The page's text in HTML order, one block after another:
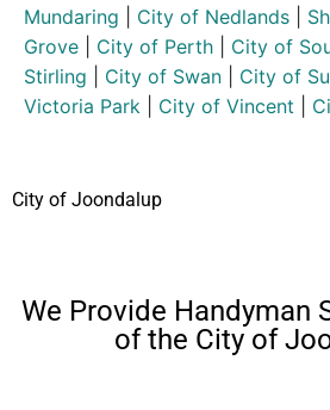
Mundaring
City of Nedlands
Grove
City of Perth City of
Stirling
City of Swan City of
Victoria Park
City of Vincent
City of Joondalup
We Provide Handyman
of the City of